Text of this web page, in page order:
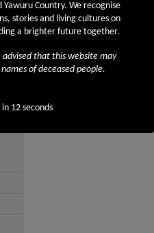
Country. We recognise
stories and living cultures on
a brighter future together.
advised that this website may
of deceased people.
in 12 seconds